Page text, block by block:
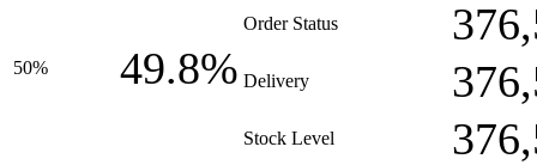
50% 49.8%
Order Status
Delivery
Stock Level